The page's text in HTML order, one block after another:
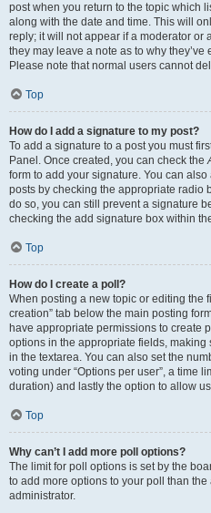
post when you return to the topic which
along with the date and time. This will
reply; it will not appear if a moderator or
they may leave a note as to why
Please note that normal users cannot
Top
How do I add a signature to my post?
To add a signature to a post you must
Panel. Once created, you can check the
form to add your signature. You can
posts by checking the appropriate radio
do so, you can still prevent a signature
checking the add signature box within
Top
How do I create a poll?
When posting a new topic or editing the
creation” tab below the main posting
have appropriate permissions to create
options in the appropriate fields,
in the textarea. You can also set the
voting under “Options per user”, a time
duration) and lastly the option to allow
Top
Why can’t I add more poll options?
The limit for poll options is set by the
to add more options to your poll than
administrator.